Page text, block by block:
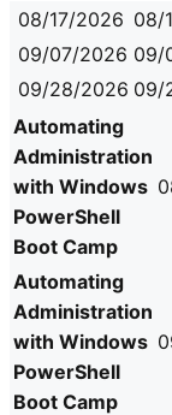
08/17/2026 08/
09/07/2026 09/
09/28/2026 09/
Automating
Administration
with Windows
PowerShell
Boot Camp
Automating
Administration
with Windows
PowerShell
Boot Camp